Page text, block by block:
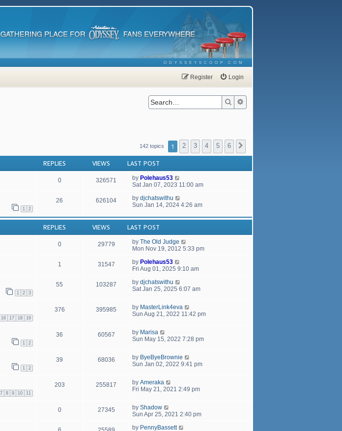
ODYSSEYSCOOP.COM
Login
Register
Search
142 topics 1 2 3 4 5 6
REPLIES VIEWS
LAST POST
0 326571 by Polehaus53
Sat Jan 07, 2023 11:00 am
1 2
26 626104 by djchatswithu
Sun Jan 14, 2024 4:26 am
REPLIES VIEWS
LAST POST
0 29779 by The Old Judge
Mon Nov 19, 2012 5:33 pm
1 31547 by Polehaus53
Fri Aug 01, 2025 9:10 am
1 2 3
55 103287 by djchatswithu
Sat Jan 25, 2025 6:07 am
16 17 18 19
376 395985 by MasterLink4eva
Sun Aug 21, 2022 11:42 pm
1 2
36 60567 by Marisa
Sun May 15, 2022 7:28 pm
1 2
39 68036 by ByeByeBrownie
Sun Jan 02, 2022 9:41 pm
7 8 9 10 11
203 255817 by Ameraka
Fri May 21, 2021 2:49 pm
0 27345 by Shadow
Sun Apr 25, 2021 2:40 pm
by PennyBassett